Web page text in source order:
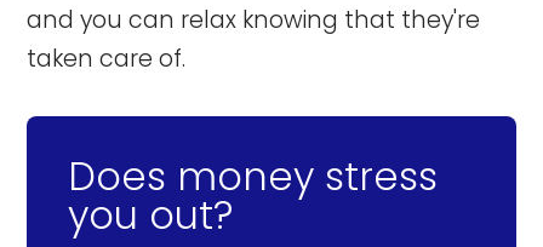
and you can relax knowing that they're
taken care of.
Does money stress
you out?